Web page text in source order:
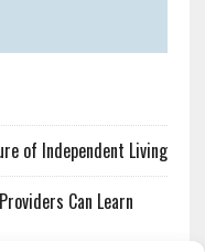
of Independent Living
Can Learn